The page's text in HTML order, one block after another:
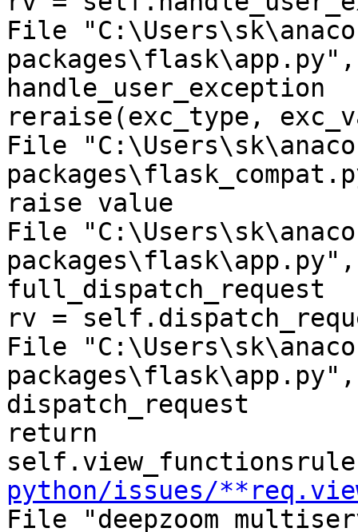
File
handle_user_exception
reraise(exc_type,
File
raise value
File
full_dispatch_request
rv =
File
dispatch_request
return
python/issues/
File